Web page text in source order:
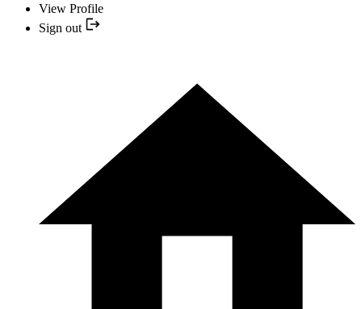
View Profile
Sign out